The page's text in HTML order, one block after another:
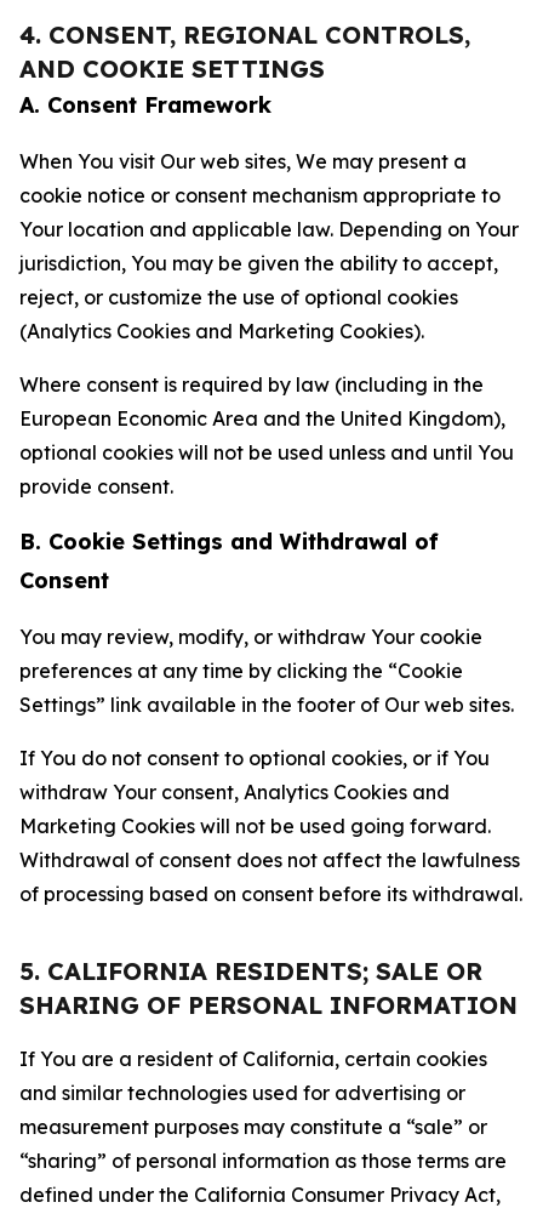
4. CONSENT, REGIONAL CONTROLS,
AND COOKIE SETTINGS
A. Consent Framework
When You visit Our web sites, We may present a
cookie notice or consent mechanism appropriate to
Your location and applicable law. Depending on Your
jurisdiction, You may be given the ability to accept,
reject, or customize the use of optional cookies
(Analytics Cookies and Marketing Cookies).
Where consent is required by law (including in the
European Economic Area and the United Kingdom),
optional cookies will not be used unless and until You
provide consent.
B. Cookie Settings and Withdrawal of
Consent
You may review, modify, or withdraw Your cookie
preferences at any time by clicking the “Cookie
Settings” link available in the footer of Our web sites.
If You do not consent to optional cookies, or if You
withdraw Your consent, Analytics Cookies and
Marketing Cookies will not be used going forward.
Withdrawal of consent does not affect the lawfulness
of processing based on consent before its withdrawal.
5. CALIFORNIA RESIDENTS; SALE OR
SHARING OF PERSONAL INFORMATION
If You are a resident of California, certain cookies
and similar technologies used for advertising or
measurement purposes may constitute a “sale” or
“sharing” of personal information as those terms are
defined under the California Consumer Privacy Act,